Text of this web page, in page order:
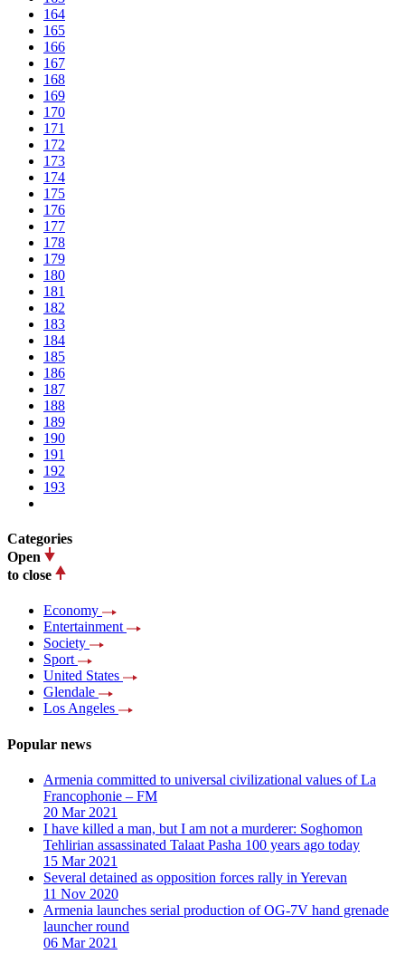
164
165
166
167
168
169
170
171
172
173
174
175
176
177
178
179
180
181
182
183
184
185
186
187
188
189
190
191
192
193
Categories
Open
to close
Economy
Entertainment
Society
Sport
United States
Glendale
Los Angeles
Popular news
Armenia committed to universal civilizational values ​​of La
Francophonie – FM
20 Mar 2021
I have killed a man, but I am not a murderer: Soghomon
Tehlirian assassinated Talaat Pasha 100 years ago today
15 Mar 2021
Several detained as opposition forces rally in Yerevan
11 Nov 2020
Armenia launches serial production of OG-7V hand grenade
launcher round
06 Mar 2021